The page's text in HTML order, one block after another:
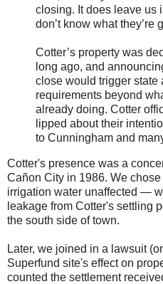
closing. It does leave us
don’t know what they’re
Cotter’s property was
long ago, and
close would trigger state
requirements beyond
already doing. Cotter
lipped about their
to Cunningham and
Cotter's presence was a
Cañon City in 1986. We
irrigation water unaffected —
leakage from Cotter's settling
the south side of town.
Later, we joined in a lawsuit
Superfund site's effect on
counted the settlement